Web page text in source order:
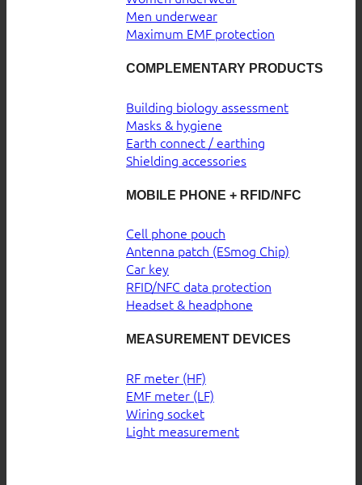
Men underwear
Maximum EMF protection
COMPLEMENTARY PRODUCTS
Building biology assessment
Masks & hygiene
Earth connect / earthing
Shielding accessories
MOBILE PHONE + RFID/NFC
Cell phone pouch
Antenna patch (ESmog Chip)
Car key
RFID/NFC data protection
Headset & headphone
MEASUREMENT DEVICES
RF meter (HF)
EMF meter (LF)
Wiring socket
Light measurement